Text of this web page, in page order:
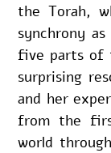
the Torah,
synchrony
five parts of
surprising
and her
from the
world